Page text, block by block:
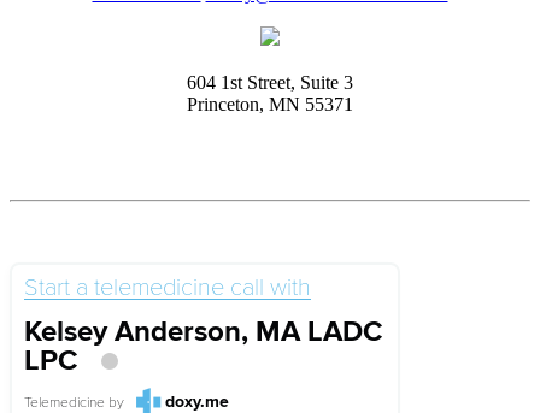
604 1st Street, Suite 3
Princeton, MN 55371
Start a telemedicine call with
Kelsey Anderson, MA LADC
LPC
Telemedicine by doxy.me